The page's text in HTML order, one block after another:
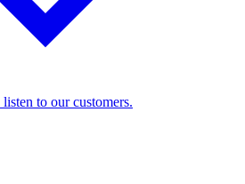
to our customers.